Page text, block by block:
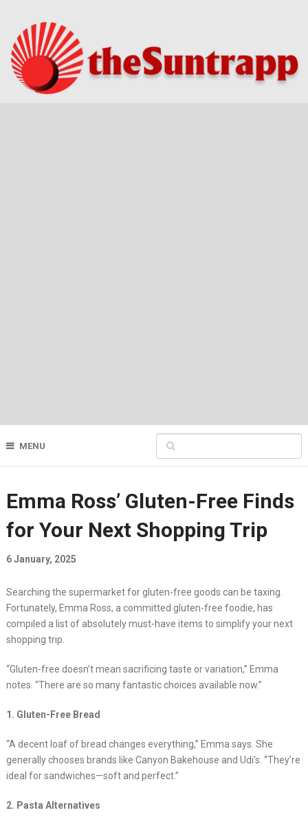
MENU
Emma Ross’ Gluten-Free Finds
for Your Next Shopping Trip
6 January, 2025
Searching the supermarket for gluten-free goods can be taxing.
Fortunately, Emma Ross, a committed gluten-free foodie, has
compiled a list of absolutely must-have items to simplify your next
shopping trip.
“Gluten-free doesn’t mean sacrificing taste or variation,” Emma
notes. “There are so many fantastic choices available now.”
1. Gluten-Free Bread
“A decent loaf of bread changes everything,” Emma says. She
generally chooses brands like Canyon Bakehouse and Udi’s. “They’re
ideal for sandwiches—soft and perfect.”
2. Pasta Alternatives